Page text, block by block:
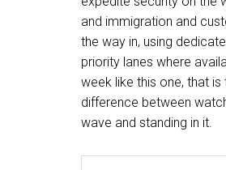
and immigration and
the way in, using
priority lanes where
week like this one, that is
difference between
wave and standing in it.